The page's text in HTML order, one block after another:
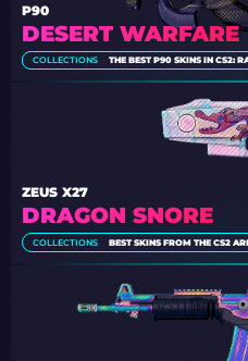
DESERT WARFARE
P90
COLLECTIONS THE BEST P90 SKINS IN CS2:
DRAGON SNORE
ZEUS X27
COLLECTIONS BEST SKINS FROM THE CS2